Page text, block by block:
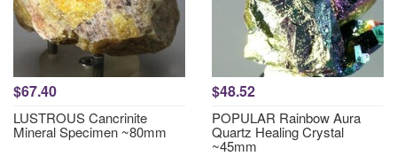
$67.40
LUSTROUS Cancrinite
Mineral Specimen ~80mm
$48.52
POPULAR Rainbow Aura
Quartz Healing Crystal
~45mm